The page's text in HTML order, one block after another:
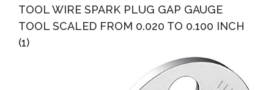
TOOL WIRE SPARK PLUG GAP GAUGE
TOOL SCALED FROM 0.020 TO 0.100 INCH
(1)